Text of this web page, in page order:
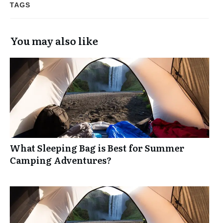
TAGS
You may also like
What Sleeping Bag is Best for Summer
Camping Adventures?